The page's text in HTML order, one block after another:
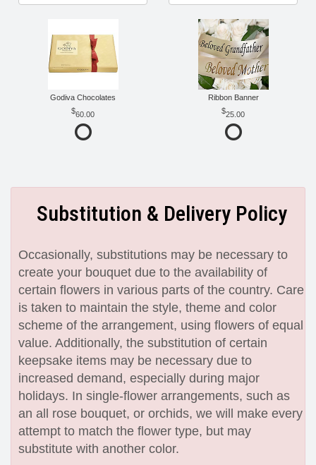
Godiva Chocolates
60.00
Ribbon Banner
25.00
Substitution & Delivery Policy
Occasionally, substitutions may be necessary to
create your bouquet due to the availability of
certain flowers in various parts of the country. Care
is taken to maintain the style, theme and color
scheme of the arrangement, using flowers of equal
value. Additionally, the substitution of certain
keepsake items may be necessary due to
increased demand, especially during major
holidays. In single-flower arrangements, such as
an all rose bouquet, or orchids, we will make every
attempt to match the flower type, but may
substitute with another color.